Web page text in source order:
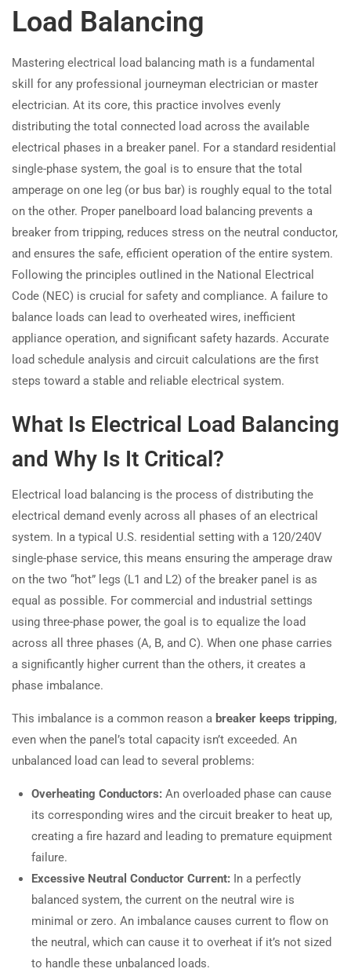
Load Balancing
Mastering electrical load balancing math is a fundamental
skill for any professional journeyman electrician or master
electrician. At its core, this practice involves evenly
distributing the total connected load across the available
electrical phases in a breaker panel. For a standard residential
single-phase system, the goal is to ensure that the total
amperage on one leg (or bus bar) is roughly equal to the total
on the other. Proper panelboard load balancing prevents a
breaker from tripping, reduces stress on the neutral conductor,
and ensures the safe, efficient operation of the entire system.
Following the principles outlined in the National Electrical
Code (NEC) is crucial for safety and compliance. A failure to
balance loads can lead to overheated wires, inefficient
appliance operation, and significant safety hazards. Accurate
load schedule analysis and circuit calculations are the first
steps toward a stable and reliable electrical system.
What Is Electrical Load Balancing
and Why Is It Critical?
Electrical load balancing is the process of distributing the
electrical demand evenly across all phases of an electrical
system. In a typical U.S. residential setting with a 120/240V
single-phase service, this means ensuring the amperage draw
on the two “hot” legs (L1 and L2) of the breaker panel is as
equal as possible. For commercial and industrial settings
using three-phase power, the goal is to equalize the load
across all three phases (A, B, and C). When one phase carries
a significantly higher current than the others, it creates a
phase imbalance.
This imbalance is a common reason a breaker keeps tripping,
even when the panel’s total capacity isn’t exceeded. An
unbalanced load can lead to several problems:
Overheating Conductors: An overloaded phase can cause
its corresponding wires and the circuit breaker to heat up,
creating a fire hazard and leading to premature equipment
failure.
Excessive Neutral Conductor Current: In a perfectly
balanced system, the current on the neutral wire is
minimal or zero. An imbalance causes current to flow on
the neutral, which can cause it to overheat if it’s not sized
to handle these unbalanced loads.